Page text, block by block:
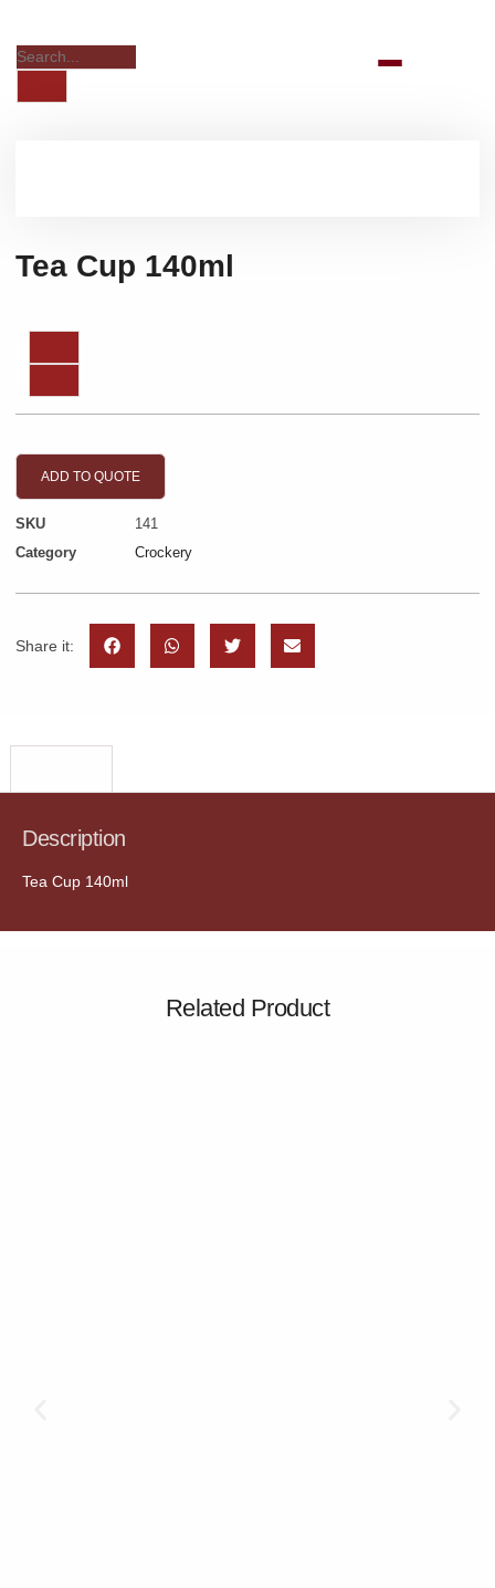
Tea Cup 140ml
ADD TO QUOTE
SKU
141
Category
Crockery
Share it:
Description
Tea Cup 140ml
Related Product